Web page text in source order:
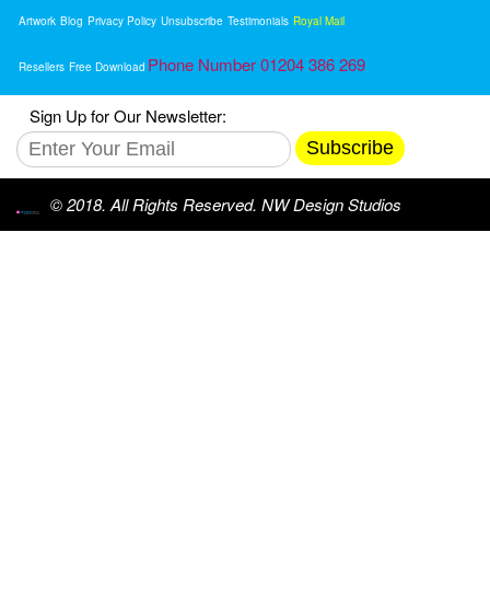
Artwork Blog Privacy Policy Unsubscribe Testimonials Royal Mail
Resellers Free Download Phone Number 01204 386 269
Sign Up for Our Newsletter:
Subscribe
© 2018. All Rights Reserved. NW Design Studios